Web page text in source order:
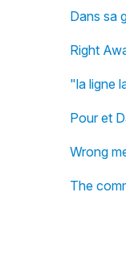
Dans sa
Right
"la ligne
Pour et
Wrong
The